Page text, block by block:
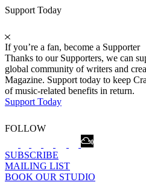
Support Today
If you’re a fan, become a Supporter
Thanks to our Supporters, we can
global community of writers and
Magazine. Support today to keep
of music-related benefits in return.
Support Today
FOLLOW
SUBSCRIBE
MAILING LIST
BOOK OUR STUDIO